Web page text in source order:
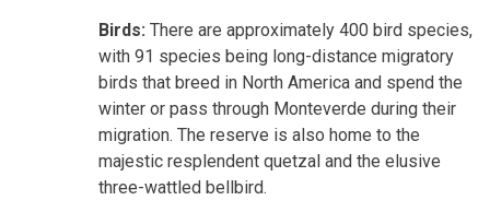
Birds: There are approximately 400 bird species,
with 91 species being long-distance migratory
birds that breed in North America and spend the
winter or pass through Monteverde during their
migration. The reserve is also home to the
majestic resplendent quetzal and the elusive
three-wattled bellbird.